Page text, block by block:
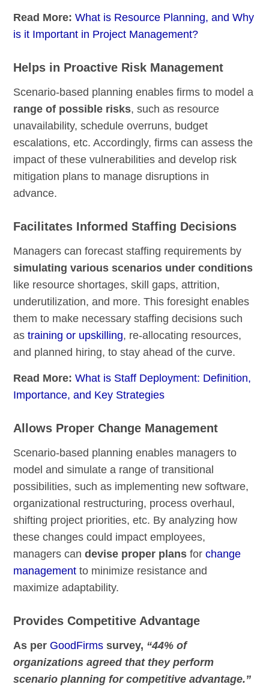
Read More:What is Resource Planning, and Why
is it Important in Project Management?
Helps in Proactive Risk Management
Scenario-based planning enables firms to model a
range of possible risks, such as resource
unavailability, schedule overruns, budget
escalations, etc. Accordingly, firms can assess the
impact of these vulnerabilities and develop risk
mitigation plans to manage disruptions in
advance.
Facilitates Informed Staffing Decisions
Managers can forecast staffing requirements by
simulating various scenarios under conditions
like resource shortages, skill gaps, attrition,
underutilization, and more. This foresight enables
them to make necessary staffing decisions such
astraining or upskilling, re-allocating resources,
and planned hiring, to stay ahead of the curve.
Read More:What is Staff Deployment: Definition,
Importance, and Key Strategies
Allows Proper Change Management
Scenario-based planning enables managers to
model and simulate a range of transitional
possibilities, such as implementing new software,
organizational restructuring, process overhaul,
shifting project priorities, etc. By analyzing how
these changes could impact employees,
managers candevise proper plans forchange
management to minimize resistance and
maximize adaptability.
Provides Competitive Advantage
As per GoodFirms survey, “44% of
organizations agreed that they perform
scenario planning for competitive advantage.”